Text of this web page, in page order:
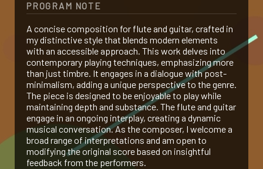
blog
guitar
gallery
contact
PROGRAM NOTE
A concise composition for flute and guitar, crafted in
my distinctive style that blends modern elements
with an accessible approach. This work delves into
contemporary playing techniques, emphasizing more
than just timbre. It engages in a dialogue with post-
minimalism, adding a unique perspective to the genre.
The piece is designed to be enjoyable to play while
maintaining depth and substance. The flute and guitar
engage in an ongoing interplay, creating a dynamic
musical conversation. As the composer, I welcome a
broad range of interpretations and am open to
modifying the original score based on insightful
feedback from the performers.